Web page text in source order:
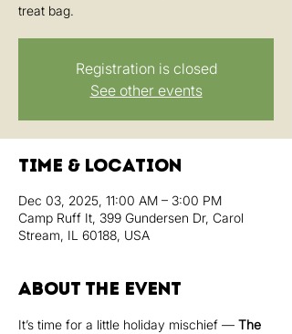
treat bag.
Registration is closed
See other events
Time & Location
Dec 03, 2025, 11:00 AM – 3:00 PM
Camp Ruff It, 399 Gundersen Dr, Carol
Stream, IL 60188, USA
About the event
It’s time for a little holiday mischief — The